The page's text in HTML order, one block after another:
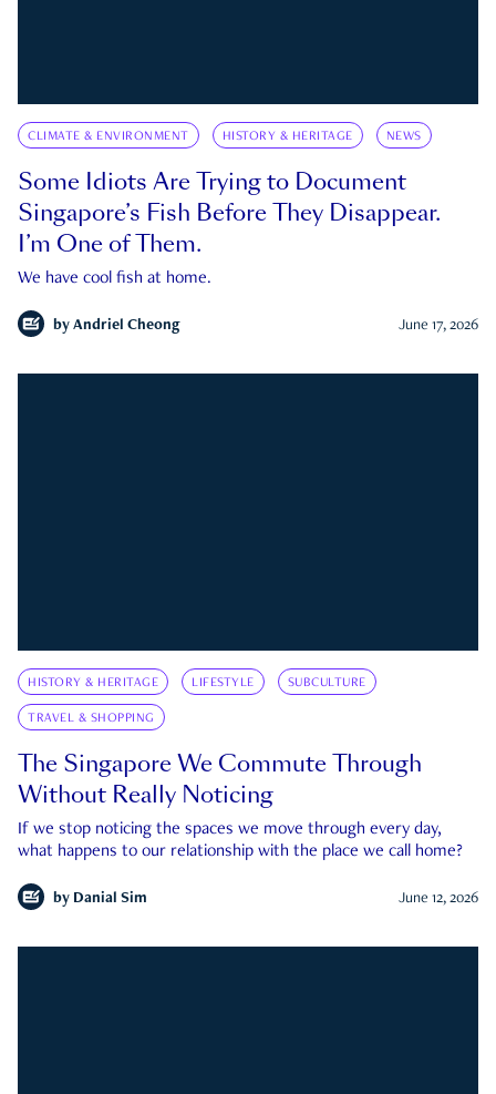
CLIMATE & ENVIRONMENT HISTORY & HERITAGE NEWS
Some Idiots Are Trying to Document
Singapore’s Fish Before They Disappear.
I’m One of Them.
We have cool fish at home.
by Andriel Cheong June 17, 2026
HISTORY & HERITAGE LIFESTYLE SUBCULTURE
TRAVEL & SHOPPING
The Singapore We Commute Through
Without Really Noticing
If we stop noticing the spaces we move through every day,
what happens to our relationship with the place we call home?
by Danial Sim June 12, 2026